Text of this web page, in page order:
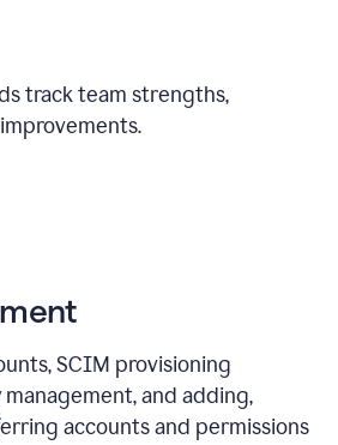
track team strengths,
SCIM provisioning
and adding,
accounts and permissions